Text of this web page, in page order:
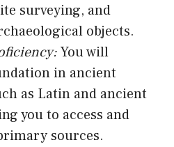
surveying, and
objects.
You will
in ancient
as Latin and ancient
you to access and
sources.